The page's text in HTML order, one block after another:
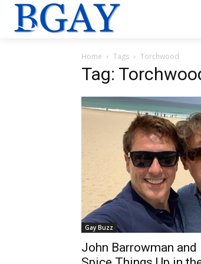
Home Tags Torchwood
Tag:
Gay Buzz
John Barrowman and